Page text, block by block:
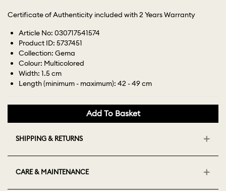
Certificate of Authenticity included with 2 Years Warranty
Article No: 030717541574
Product ID: 5737451
Collection: Gema
Colour: Multicolored
Width: 1.5 cm
Length (minimum - maximum): 42 - 49 cm
Add To Basket
SHIPPING & RETURNS
CARE & MAINTENANCE